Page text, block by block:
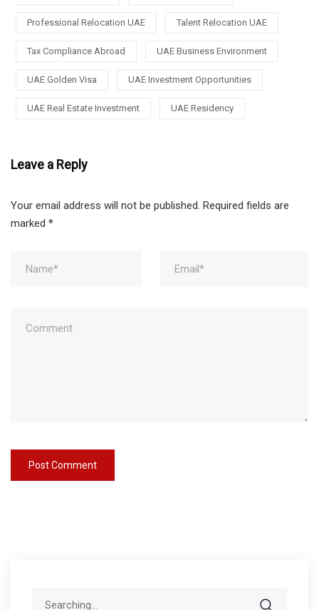
Professional Relocation UAE Talent Relocation UAE
Tax Compliance Abroad UAE Business Environment
UAE Golden Visa UAE Investment Opportunities
UAE Real Estate Investment UAE Residency
Leave a Reply
Your email address will not be published. Required fields are
marked *